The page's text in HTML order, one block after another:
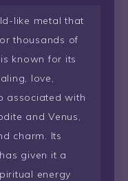
like metal that
thousands of
known for its
love,
associated with
and Venus,
charm. Its
given it a
energy